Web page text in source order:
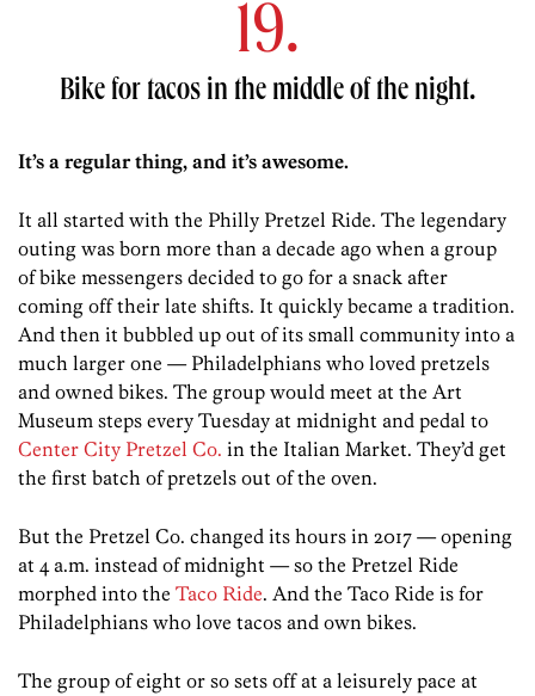
19.
Bike for tacos in the middle of the night.
It’s a regular thing, and it’s awesome.
It all started with the Philly Pretzel Ride. The legendary
outing was born more than a decade ago when a group
of bike messengers decided to go for a snack after
coming off their late shifts. It quickly became a tradition.
And then it bubbled up out of its small community into a
much larger one — Philadelphians who loved pretzels
and owned bikes. The group would meet at the Art
Museum steps every Tuesday at midnight and pedal to
Center City Pretzel Co. in the Italian Market. They’d get
the first batch of pretzels out of the oven.
But the Pretzel Co. changed its hours in 2017 — opening
at 4 a.m. instead of midnight — so the Pretzel Ride
morphed into the Taco Ride. And the Taco Ride is for
Philadelphians who love tacos and own bikes.
The group of eight or so sets off at a leisurely pace at